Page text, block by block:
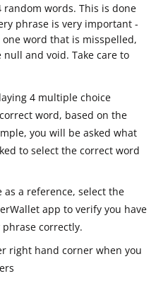
words. This is done
phrase is very important -
word that is misspelled,
and void. Take care to
4 multiple choice
word, based on the
you will be asked what
to select the correct word
as a reference, select the
app to verify you have
correctly.
right hand corner when you